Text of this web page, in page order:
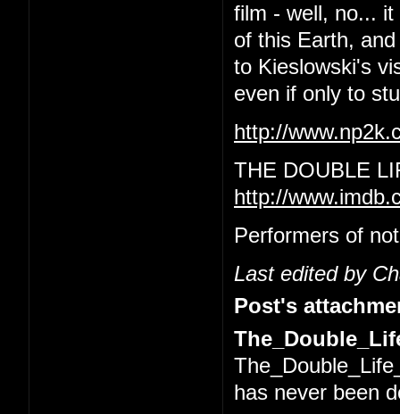
film - well, no...
of this Earth,
to Kieslowski's
even if only to
http://
THE DOUBLE
http://
Performers of
Last edited by
Post's
has never been